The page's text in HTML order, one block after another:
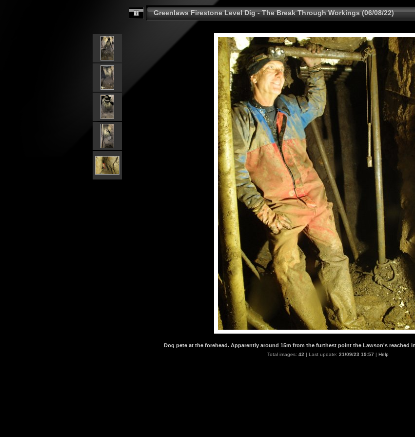
Greenlaws Firestone Level Dig - The Break Through Workings (06/08/22)
Dog pete at the forehead. Apparently around 15m from the furthest point the Lawson's reached
Total images: 42 | Last update: 21/09/23 19:57 | Help